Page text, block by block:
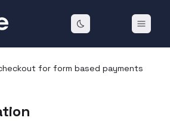
for form based payments